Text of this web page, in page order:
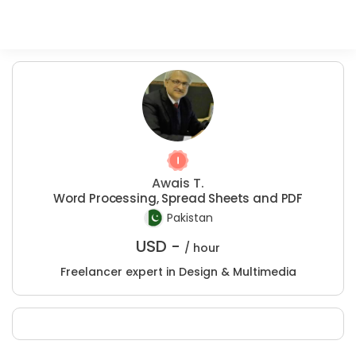
Awais T.
Word Processing, Spread Sheets and PDF
Pakistan
USD - / hour
Freelancer expert in Design & Multimedia